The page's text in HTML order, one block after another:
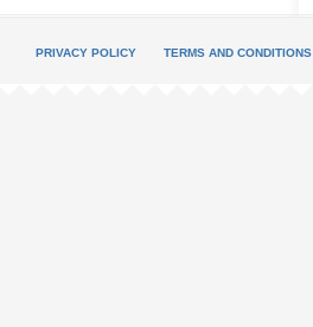
PRIVACY POLICY TERMS AND CONDITIONS